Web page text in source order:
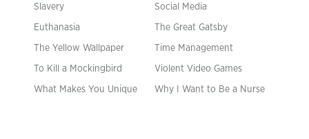
Slavery Social Media
Euthanasia The Great Gatsby
The Yellow Wallpaper Time Management
To Kill a Mockingbird Violent Video Games
What Makes You Unique Why I Want to Be a Nurse